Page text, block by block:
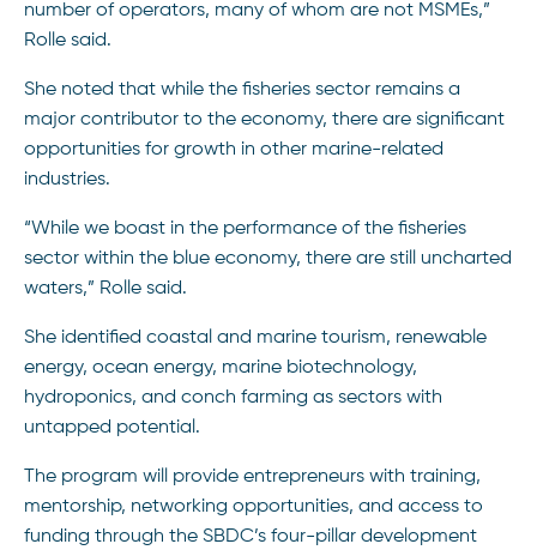
number of operators, many of whom are not MSMEs,”
Rolle said.
She noted that while the fisheries sector remains a
major contributor to the economy, there are significant
opportunities for growth in other marine-related
industries.
“While we boast in the performance of the fisheries
sector within the blue economy, there are still uncharted
waters,” Rolle said.
She identified coastal and marine tourism, renewable
energy, ocean energy, marine biotechnology,
hydroponics, and conch farming as sectors with
untapped potential.
The program will provide entrepreneurs with training,
mentorship, networking opportunities, and access to
funding through the SBDC’s four-pillar development